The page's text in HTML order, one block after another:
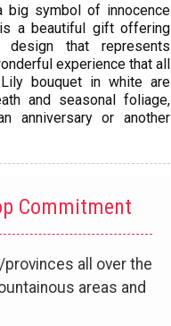
big symbol of innocence
a beautiful gift offering
design that represents
experience that all
bouquet in white are
and seasonal foliage,
anniversary or another
Commitment
all over the
areas and